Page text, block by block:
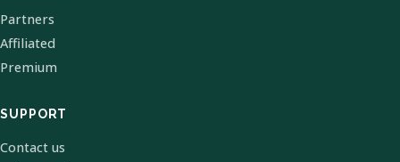
Partners
Affiliated
Premium
SUPPORT
Contact us